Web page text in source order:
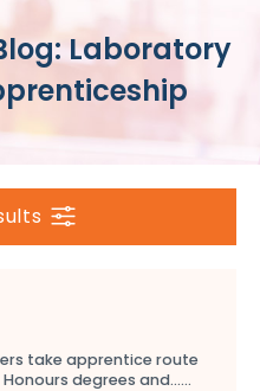
Laboratory
take apprentice route
degrees and…...